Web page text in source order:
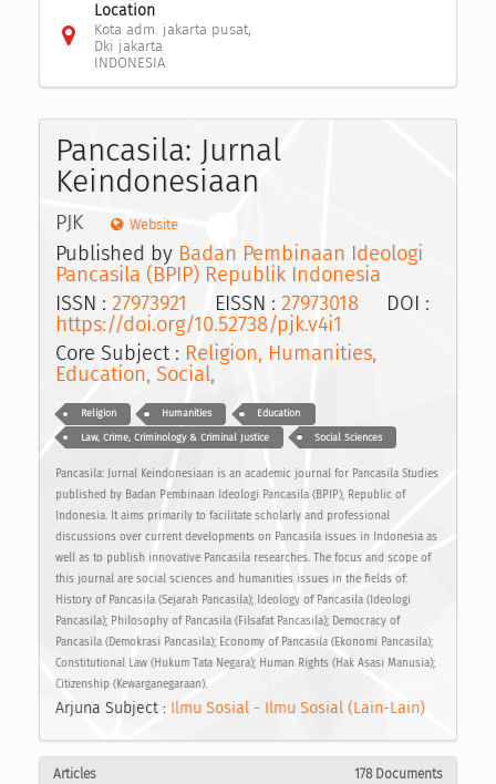
Location
Kota adm. jakarta pusat,
Dki jakarta
INDONESIA
Pancasila: Jurnal
Keindonesiaan
PJK Website
Published by Badan Pembinaan Ideologi
Pancasila (BPIP) Republik Indonesia
ISSN : 27973921 EISSN : 27973018 DOI :
https://doi.org/10.52738/pjk.v4i1
Core Subject : Religion, Humanities,
Education, Social,
Religion Humanities Education
Law, Crime, Criminology & Criminal Justice Social Sciences
Pancasila: Jurnal Keindonesiaan is an academic journal for Pancasila Studies
published by Badan Pembinaan Ideologi Pancasila (BPIP), Republic of
Indonesia. It aims primarily to facilitate scholarly and professional
discussions over current developments on Pancasila issues in Indonesia as
well as to publish innovative Pancasila researches. The focus and scope of
this journal are social sciences and humanities issues in the fields of:
History of Pancasila (Sejarah Pancasila); Ideology of Pancasila (Ideologi
Pancasila); Philosophy of Pancasila (Filsafat Pancasila); Democracy of
Pancasila (Demokrasi Pancasila); Economy of Pancasila (Ekonomi Pancasila);
Constitutional Law (Hukum Tata Negara); Human Rights (Hak Asasi Manusia);
Citizenship (Kewarganegaraan).
Arjuna Subject : Ilmu Sosial - Ilmu Sosial (Lain-Lain)
Articles 178 Documents